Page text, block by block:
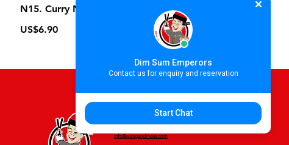
N15. Curry Noodle (Soup) | មីការី (ស៊ុប) | 咖喱面（ 汤）
US$6.90
info@wongandmeas.com
Dim Sum Emperors
Contact us for enquiry and reservation
Start Chat